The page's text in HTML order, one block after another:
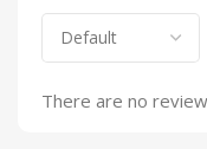
There are no